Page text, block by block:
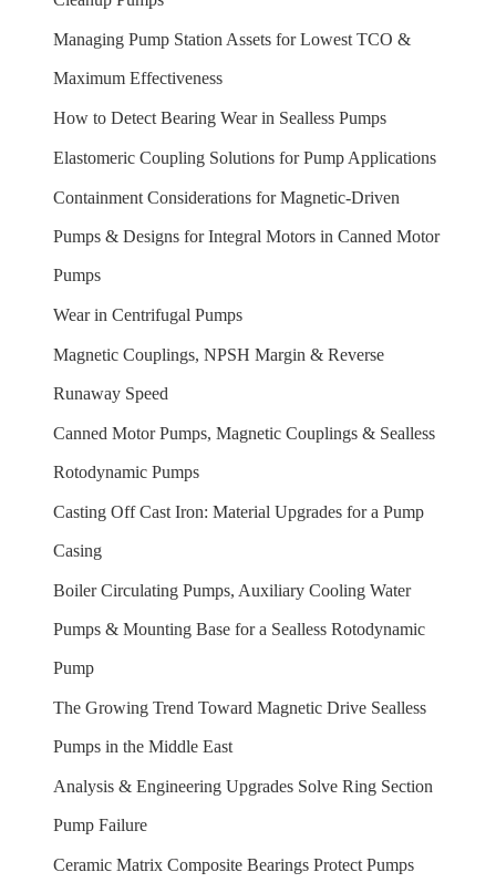
Managing Pump Station Assets for Lowest TCO &
Maximum Effectiveness
How to Detect Bearing Wear in Sealless Pumps
Elastomeric Coupling Solutions for Pump Applications
Containment Considerations for Magnetic-Driven
Pumps & Designs for Integral Motors in Canned Motor
Pumps
Wear in Centrifugal Pumps
Magnetic Couplings, NPSH Margin & Reverse
Runaway Speed
Canned Motor Pumps, Magnetic Couplings & Sealless
Rotodynamic Pumps
Casting Off Cast Iron: Material Upgrades for a Pump
Casing
Boiler Circulating Pumps, Auxiliary Cooling Water
Pumps & Mounting Base for a Sealless Rotodynamic
Pump
The Growing Trend Toward Magnetic Drive Sealless
Pumps in the Middle East
Analysis & Engineering Upgrades Solve Ring Section
Pump Failure
Ceramic Matrix Composite Bearings Protect Pumps